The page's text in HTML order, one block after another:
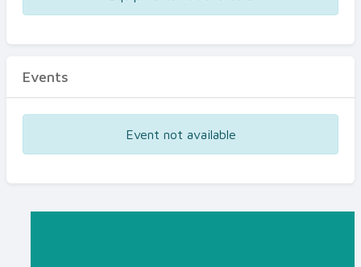
Events
Event not available